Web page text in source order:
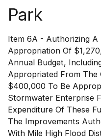
Park
Item 6A - Authorizing A
Appropriation Of
Annual Budget,
Appropriated From The
$400,000 To Be
Stormwater Enterprise
Expenditure Of These
The Improvements
With Mile High Flood